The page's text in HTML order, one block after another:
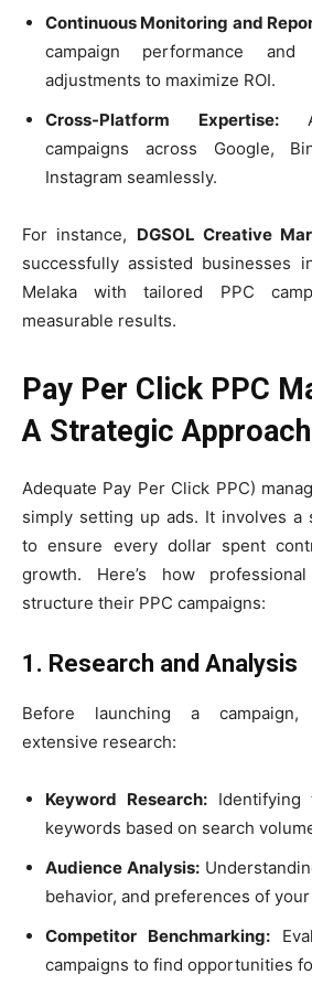
Continuous Monitoring and
campaign performance and
adjustments to maximize ROI.
Cross-Platform Expertise:
campaigns across Google,
Instagram seamlessly.
For instance, DGSOL Creative
successfully assisted businesses
Melaka with tailored PPC
measurable results.
Pay Per Click PPC
A Strategic Approach
Adequate Pay Per Click PPC)
simply setting up ads. It involves a
to ensure every dollar spent
growth. Here’s how
structure their PPC campaigns:
1. Research and Analysis
Before launching a campaign,
extensive research:
Keyword Research:Identifying
keywords based on search
Audience Analysis:
behavior, and preferences of
Competitor Benchmarking:
campaigns to find opportunities